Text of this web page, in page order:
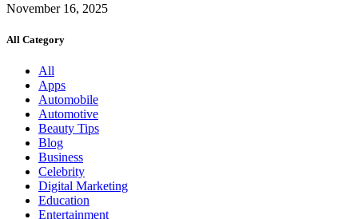
November 16, 2025
All Category
All
Apps
Automobile
Automotive
Beauty Tips
Blog
Business
Celebrity
Digital Marketing
Education
Entertainment